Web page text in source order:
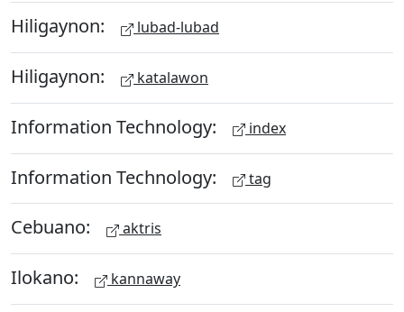
Hiligaynon: lubad-lubad
Hiligaynon: katalawon
Information Technology: index
Information Technology: tag
Cebuano: aktris
Ilokano: kannaway